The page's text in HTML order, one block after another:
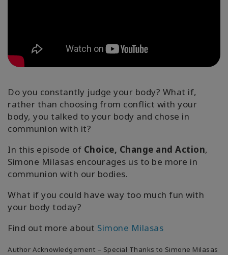
Koulutukset
Facilitators
Shop
More
SEARCH
Do you constantly judge your body? What if,
rather than choosing from conflict with your
body, you talked to your body and chose in
communion with it?
In this episode of Choice, Change and Action,
Simone Milasas encourages us to be more in
communion with our bodies.
What if you could have way too much fun with
your body today?
Find out more about Simone Milasas
Author Acknowledgement – Special Thanks to Simone Milasas